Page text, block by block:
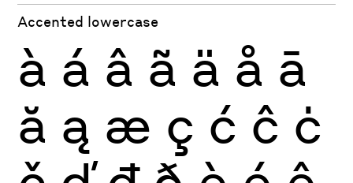
Accented lowercase
à á â ã ä å ā
ă ą æ ç ć ĉ ċ